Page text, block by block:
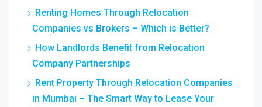
Renting Homes Through Relocation
Companies vs Brokers – Which is Better?
How Landlords Benefit from Relocation
Company Partnerships
Rent Property Through Relocation Companies
in Mumbai – The Smart Way to Lease Your